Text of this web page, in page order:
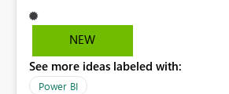
user A tries to call the User B score
Automate, the flow is not working.
scorecard he created in Power BI, the
We have already been investigating
NEW
See more ideas labeled with:
Power BI